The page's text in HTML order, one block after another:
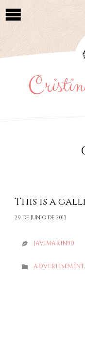
This is a
29 DE JUNIO DE 2013
 JAVIMARIN90
 CATEGORY
ADVERTISEMENT,